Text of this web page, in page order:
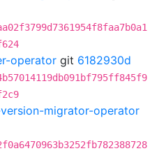
operator git 6182930d
migrator-operator